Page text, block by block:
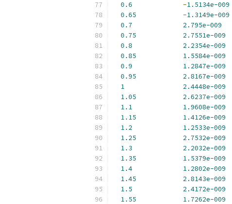
0.6
-1.5134e-009
0.65
-1.3149e-009
0.7
2.795e-009
0.75
2.7551e-009
0.8
2.2354e-009
0.85
1.5584e-009
0.9
1.2847e-009
0.95
2.8167e-009
1
2.4448e-009
1.05
2.6237e-009
1.1
1.9608e-009
1.15
1.4126e-009
1.2
1.2533e-009
1.25
2.7532e-009
1.3
2.2032e-009
1.35
1.5379e-009
1.4
1.2802e-009
1.45
2.8143e-009
1.5
2.4172e-009
1.55
1.7262e-009